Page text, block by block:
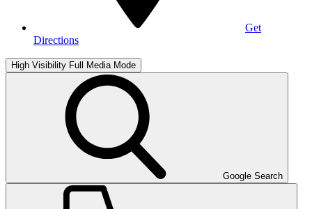
Get
Directions
High Visibility Full Media Mode
Google Search